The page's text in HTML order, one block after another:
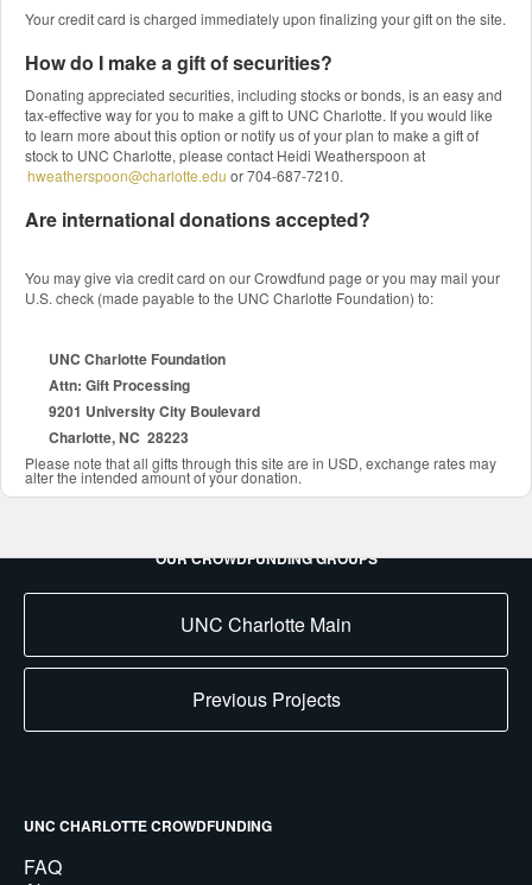
Your credit card is charged immediately upon finalizing your gift on the site.
How do I make a gift of securities?
Donating appreciated securities, including stocks or bonds, is an easy and
tax-effective way for you to make a gift to UNC Charlotte. If you would like
to learn more about this option or notify us of your plan to make a gift of
stock to UNC Charlotte, please contact Heidi Weatherspoon at
hweatherspoon@charlotte.edu or 704-687-7210.
Are international donations accepted?
You may give via credit card on our Crowdfund page or you may mail your
U.S. check (made payable to the UNC Charlotte Foundation) to:
UNC Charlotte Foundation
Attn: Gift Processing
9201 University City Boulevard
Charlotte, NC 28223
Please note that all gifts through this site are in USD, exchange rates may
alter the intended amount of your donation.
OUR CROWDFUNDING GROUPS
UNC Charlotte Main
Previous Projects
UNC CHARLOTTE CROWDFUNDING
FAQ